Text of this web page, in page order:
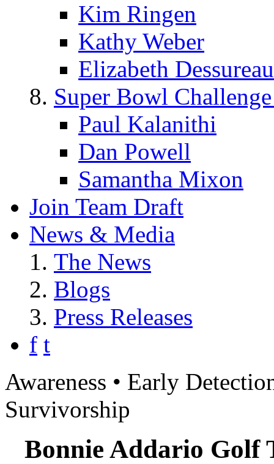
Kim Ringen
Kathy Weber
Elizabeth
Super Bowl
Paul Kalanithi
Dan Powell
Samantha Mixon
Join Team Draft
News & Media
The News
Blogs
Press Releases
f t
Awareness • Early
Survivorship
Bonnie Addario Golf